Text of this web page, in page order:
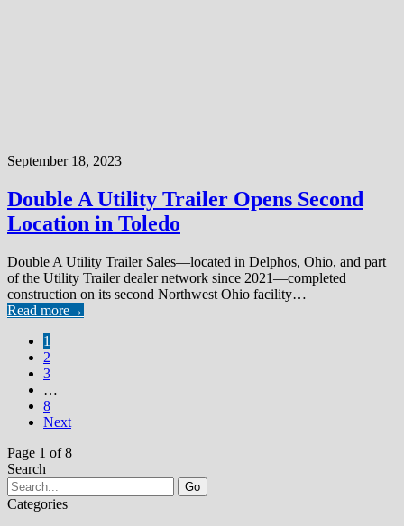
September 18, 2023
Double A Utility Trailer Opens Second
Location in Toledo
Double A Utility Trailer Sales—located in Delphos, Ohio, and part
of the Utility Trailer dealer network since 2021—completed
construction on its second Northwest Ohio facility…
Read more→
1
2
3
…
8
Next
Page 1 of 8
Search
Go
Categories